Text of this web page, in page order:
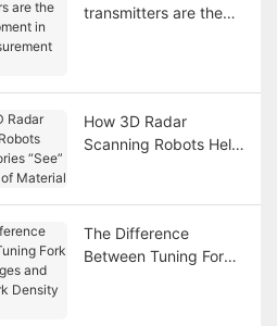
transmitters are the
How 3D Radar
Scanning Robots Help
The Difference
Between Tuning Fork